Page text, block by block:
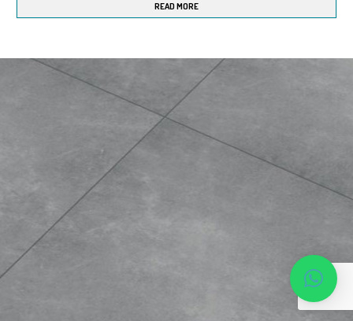
READ MORE